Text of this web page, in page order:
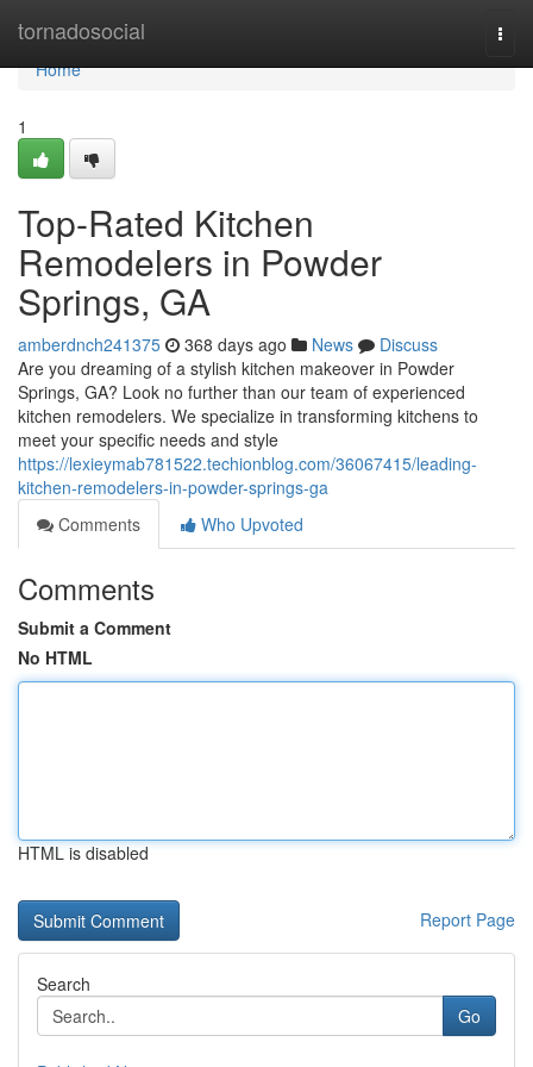
tornadosocial
Home
Home
1
Top-Rated Kitchen
Remodelers in Powder
Springs, GA
amberdnch241375 368 days ago News
Discuss
Are you dreaming of a stylish kitchen makeover in Powder
Springs, GA? Look no further than our team of experienced
kitchen remodelers. We specialize in transforming kitchens to
meet your specific needs and style
https://lexieymab781522.techionblog.com/36067415/leading-
kitchen-remodelers-in-powder-springs-ga
Comments
Who Upvoted
Comments
Submit a Comment
No HTML
HTML is disabled
Report Page
Search
Go